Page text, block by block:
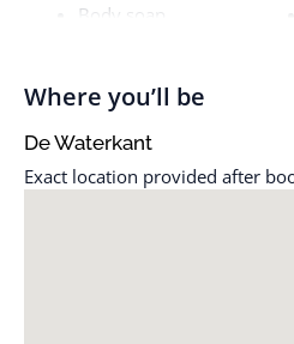
Body soap
Cleaning before
checkout
Cleaning Disinfection
Clothing storage
Where you’ll be
De Waterkant
Exact location provided after